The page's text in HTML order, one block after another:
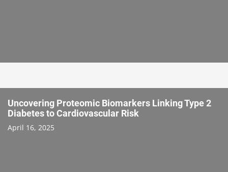
Uncovering Proteomic Biomarkers Linking Type 2
Diabetes to Cardiovascular Risk
April 16, 2025